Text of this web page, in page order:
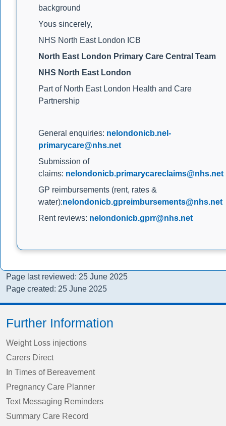
background
Yous sincerely,
NHS North East London ICB
North East London Primary Care Central Team
NHS North East London
Part of North East London Health and Care
Partnership
General enquiries: nelondonicb.nel-
primarycare@nhs.net
Submission of
claims: nelondonicb.primarycareclaims@nhs.net
GP reimbursements (rent, rates &
water):nelondonicb.gpreimbursements@nhs.net
Rent reviews: nelondonicb.gprr@nhs.net
Page last reviewed: 25 June 2025
Page created: 25 June 2025
Further Information
Weight Loss injections
Carers Direct
In Times of Bereavement
Pregnancy Care Planner
Text Messaging Reminders
Summary Care Record